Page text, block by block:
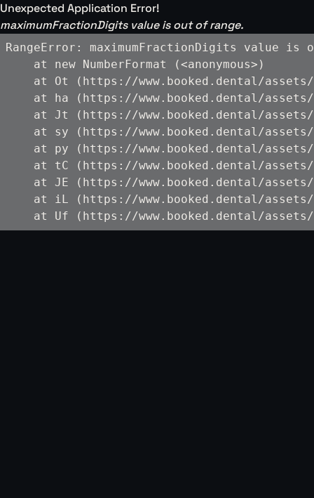
Unexpected Application Error!
maximumFractionDigits value is out of range.
RangeError: maximumFractionDigits value is
    at new NumberFormat (<anonymous>)
at Ot (https://www.booked.dental/
at ha (https://www.booked.dental/
at Jt (https://www.booked.dental/
at sy (https://www.booked.dental/
at py (https://www.booked.dental/
at tC (https://www.booked.dental/
at JE (https://www.booked.dental/
at iL (https://www.booked.dental/
at Uf (https://www.booked.dental/